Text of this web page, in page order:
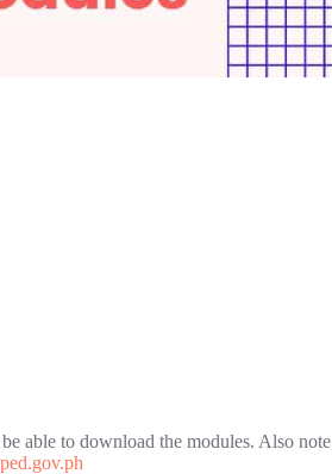
able to download the modules. Also note